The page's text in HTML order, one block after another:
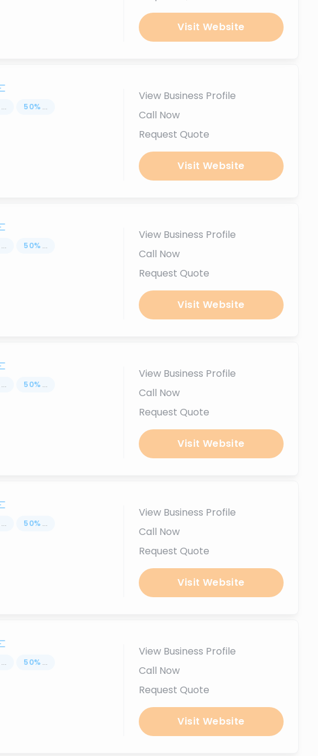
Visit Website
... 50% ...
View Business Profile
Call Now
Request Quote
Visit Website
... 50% ...
View Business Profile
Call Now
Request Quote
Visit Website
... 50% ...
View Business Profile
Call Now
Request Quote
Visit Website
... 50% ...
View Business Profile
Call Now
Request Quote
Visit Website
... 50% ...
View Business Profile
Call Now
Request Quote
Visit Website